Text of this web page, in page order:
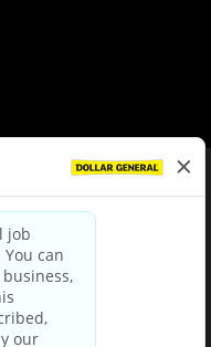
& Conditions
Policy